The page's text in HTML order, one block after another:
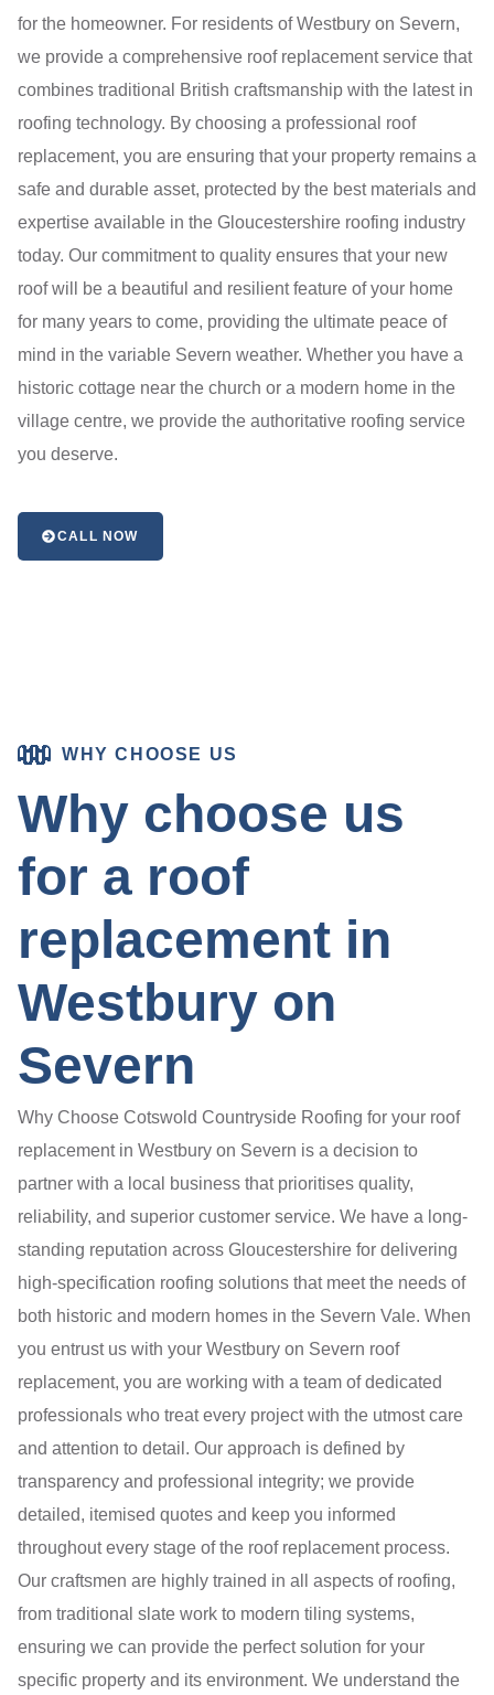
for the homeowner. For residents of Westbury on Severn,
we provide a comprehensive roof replacement service that
combines traditional British craftsmanship with the latest in
roofing technology. By choosing a professional roof
replacement, you are ensuring that your property remains a
safe and durable asset, protected by the best materials and
expertise available in the Gloucestershire roofing industry
today. Our commitment to quality ensures that your new
roof will be a beautiful and resilient feature of your home
for many years to come, providing the ultimate peace of
mind in the variable Severn weather. Whether you have a
historic cottage near the church or a modern home in the
village centre, we provide the authoritative roofing service
you deserve.
CALL NOW
WHY CHOOSE US
Why choose us
for a roof
replacement in
Westbury on
Severn
Why Choose Cotswold Countryside Roofing for your roof
replacement in Westbury on Severn is a decision to
partner with a local business that prioritises quality,
reliability, and superior customer service. We have a long-
standing reputation across Gloucestershire for delivering
high-specification roofing solutions that meet the needs of
both historic and modern homes in the Severn Vale. When
you entrust us with your Westbury on Severn roof
replacement, you are working with a team of dedicated
professionals who treat every project with the utmost care
and attention to detail. Our approach is defined by
transparency and professional integrity; we provide
detailed, itemised quotes and keep you informed
throughout every stage of the roof replacement process.
Our craftsmen are highly trained in all aspects of roofing,
from traditional slate work to modern tiling systems,
ensuring we can provide the perfect solution for your
specific property and its environment. We understand the